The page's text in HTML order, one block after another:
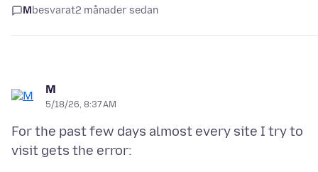
Mbesvarat2 månader sedan
M
5/18/26, 8:37 AM
For the past few days almost every site I try to